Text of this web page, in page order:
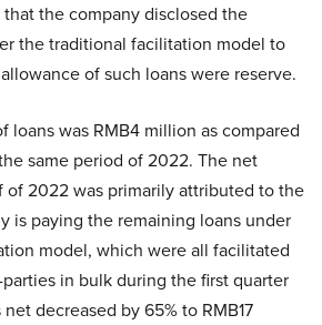
the company disclosed the
the traditional facilitation model to
of such loans were reserve.
loans was RMB4 million as compared
same period of 2022. The net
of 2022 was primarily attributed to the
is paying the remaining loans under
model, which were all facilitated
in bulk during the first quarter
decreased by 65% to RMB17